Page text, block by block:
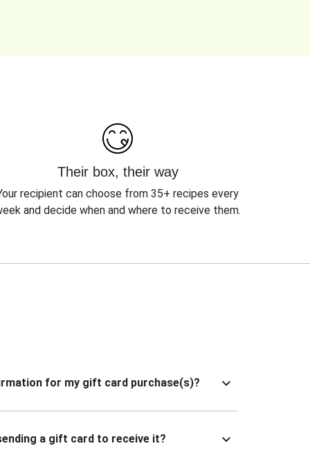
Their box, their way
recipient can choose from 35+ recipes every
and decide when and where to receive them.
for my gift card purchase(s)?
a gift card to receive it?